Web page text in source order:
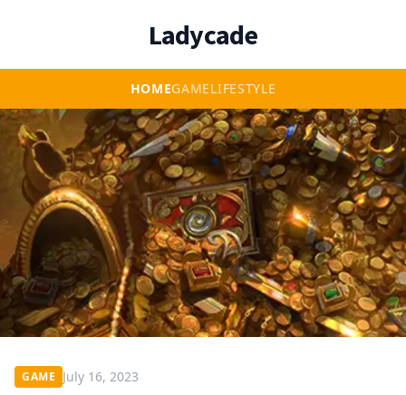
Ladycade
HOMEGAMELIFESTYLE
GAME July 16, 2023